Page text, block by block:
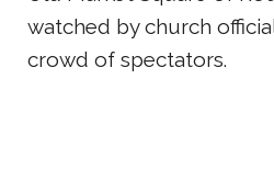
watched by church
crowd of spectators.